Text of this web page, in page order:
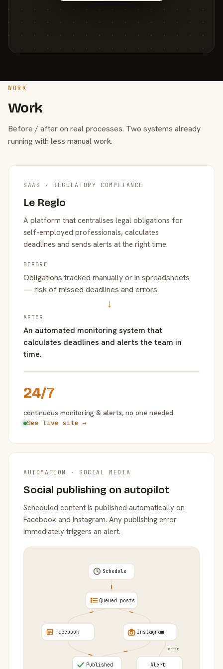
WORK
Work
Before / after on real processes. Two systems already
running with less manual work.
SAAS · REGULATORY COMPLIANCE
Le Reglo
A platform that centralises legal obligations for
self-employed professionals, calculates
deadlines and sends alerts at the right time.
BEFORE
Obligations tracked manually or in spreadsheets
— risk of missed deadlines and errors.
→
AFTER
An automated monitoring system that
calculates deadlines and alerts the team in
time.
24/7
continuous monitoring & alerts, no one needed
See live site →
AUTOMATION · SOCIAL MEDIA
Social publishing on autopilot
Scheduled content is published automatically on
Facebook and Instagram. Any publishing error
immediately triggers an alert.
error
Schedule
Queued posts
Facebook Instagram
Published Alert